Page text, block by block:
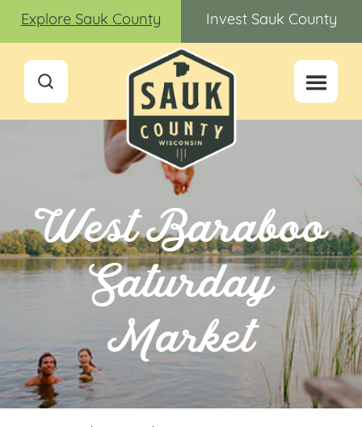
Explore Sauk County Invest Sauk County
West Baraboo
Saturday
Market